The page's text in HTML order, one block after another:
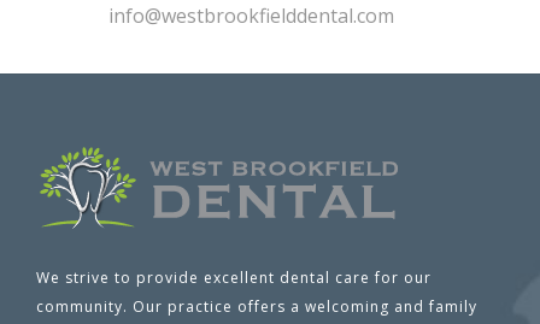
info@westbrookfielddental.com
We strive to provide excellent dental care for our
community. Our practice offers a welcoming and family